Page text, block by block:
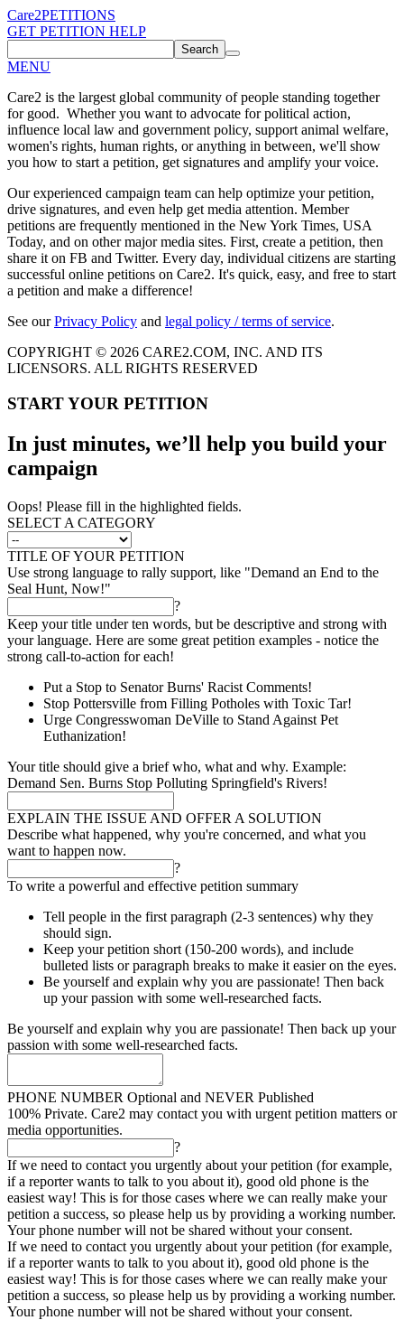
Care2PETITIONS
GET PETITION HELP
Search
MENU
Care2 is the largest global community of people standing together
for good. Whether you want to advocate for political action,
influence local law and government policy, support animal welfare,
women's rights, human rights, or anything in between, we'll show
you how to start a petition, get signatures and amplify your voice.
Our experienced campaign team can help optimize your petition,
drive signatures, and even help get media attention. Member
petitions are frequently mentioned in the New York Times, USA
Today, and on other major media sites. First, create a petition, then
share it on FB and Twitter. Every day, individual citizens are starting
successful online petitions on Care2. It's quick, easy, and free to start
a petition and make a difference!
See ourPrivacy Policy and legal policy / terms of service.
COPYRIGHT © 2026 CARE2.COM, INC. AND ITS
LICENSORS. ALL RIGHTS RESERVED
START YOUR PETITION
In just minutes, we’ll help you build your
campaign
Oops! Please fill in the highlighted fields.
SELECT A CATEGORY
TITLE OF YOUR PETITION
Use strong language to rally support, like "Demand an End to the
Seal Hunt, Now!"
?
Keep your title under ten words, but be descriptive and strong with
your language. Here are some great petition examples - notice the
strong call-to-action for each!
Put a Stop to Senator Burns' Racist Comments!
Stop Pottersville from Filling Potholes with Toxic Tar!
Urge Congresswoman DeVille to Stand Against Pet
Euthanization!
Your title should give a brief who, what and why. Example:
Demand Sen. Burns Stop Polluting Springfield's Rivers!
EXPLAIN THE ISSUE AND OFFER A SOLUTION
Describe what happened, why you're concerned, and what you
want to happen now.
?
To write a powerful and effective petition summary
Tell people in the first paragraph (2-3 sentences) why they
should sign.
Keep your petition short (150-200 words), and include
bulleted lists or paragraph breaks to make it easier on the eyes.
Be yourself and explain why you are passionate! Then back
up your passion with some well-researched facts.
Be yourself and explain why you are passionate! Then back up your
passion with some well-researched facts.
PHONE NUMBER Optional and NEVER Published
100% Private. Care2 may contact you with urgent petition matters or
media opportunities.
?
If we need to contact you urgently about your petition (for example,
if a reporter wants to talk to you about it), good old phone is the
easiest way! This is for those cases where we can really make your
petition a success, so please help us by providing a working number.
Your phone number will not be shared without your consent.
If we need to contact you urgently about your petition (for example,
if a reporter wants to talk to you about it), good old phone is the
easiest way! This is for those cases where we can really make your
petition a success, so please help us by providing a working number.
Your phone number will not be shared without your consent.